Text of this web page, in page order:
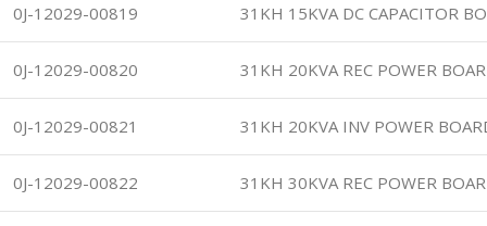
0J-12029-00819 31KH 15KVA DC CAPACITOR
0J-12029-00820 31KH 20KVA REC POWER
0J-12029-00821 31KH 20KVA INV POWER
0J-12029-00822 31KH 30KVA REC POWER